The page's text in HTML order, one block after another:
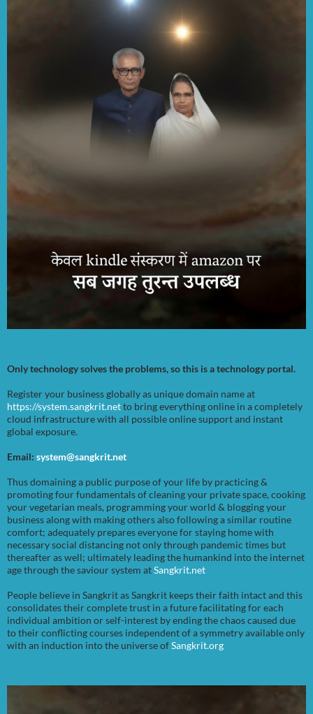
Only technology solves the problems, so this is a technology portal.
Register your business globally as unique domain name at
https://system.sangkrit.netto bring everything online in a completely
cloud infrastructure with all possible online support and instant
global exposure.
Email: system@sangkrit.net
Thus domaining a public purpose of your life by practicing &
promoting four fundamentals of cleaning your private space, cooking
your vegetarian meals, programming your world & blogging your
business along with making others also following a similar routine
comfort; adequately prepares everyone for staying home with
necessary social distancing not only through pandemic times but
thereafter as well; ultimately leading the humankind into the internet
age through the saviour system atSangkrit.net
People believe in Sangkrit as Sangkrit keeps their faith intact and this
consolidates their complete trust in a future facilitating for each
individual ambition or self-interest by ending the chaos caused due
to their conflicting courses independent of a symmetry available only
with an induction into the universe ofSangkrit.org